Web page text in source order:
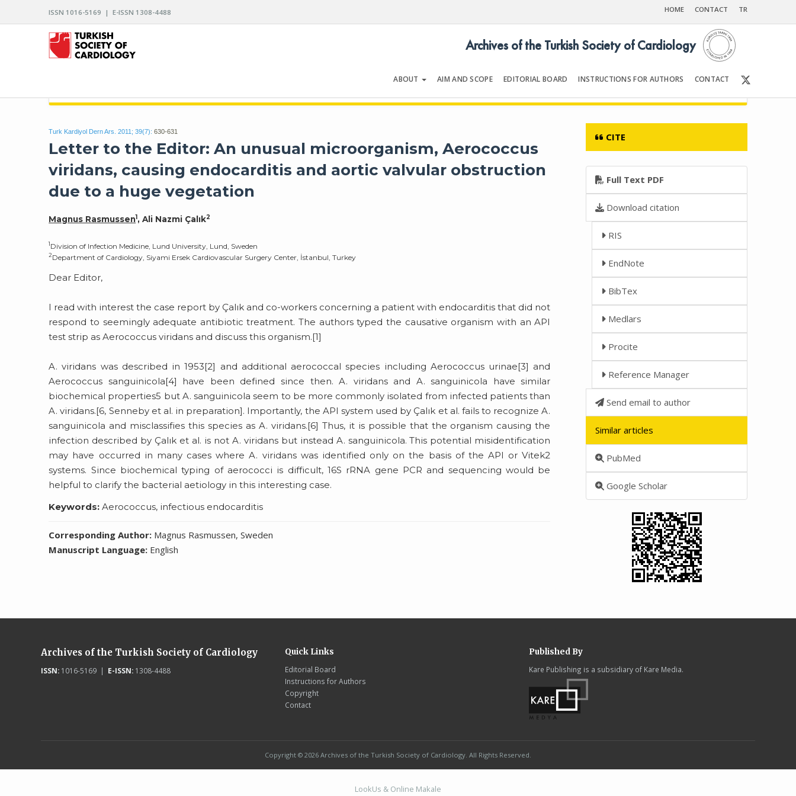
ISSN 1016-5169 | E-ISSN 1308-4488 HOME CONTACT TR
ABOUT AIM AND SCOPE EDITORIAL BOARD INSTRUCTIONS FOR AUTHORS CONTACT
Archives of the Turkish Society of Cardiology
Turk Kardiyol Dern Ars. 2011; 39(7): 630-631
Letter to the Editor: An unusual microorganism, Aerococcus
viridans, causing endocarditis and aortic valvular obstruction
due to a huge vegetation
Magnus Rasmussen1, Ali Nazmi Çalık2
1Division of Infection Medicine, Lund University, Lund, Sweden
2Department of Cardiology, Siyami Ersek Cardiovascular Surgery Center, İstanbul, Turkey
Dear Editor,
I read with interest the case report by Çalık and co-workers concerning a patient with endocarditis that did not
respond to seemingly adequate antibiotic treatment. The authors typed the causative organism with an API
test strip as Aerococcus viridans and discuss this organism.[1]
A. viridans was described in 1953[2] and additional aerococcal species including Aerococcus urinae[3] and
Aerococcus sanguinicola[4] have been defined since then. A. viridans and A. sanguinicola have similar
biochemical properties5 but A. sanguinicola seem to be more commonly isolated from infected patients than
A. viridans.[6, Senneby et al. in preparation]. Importantly, the API system used by Çalık et al. fails to recognize A.
sanguinicola and misclassifies this species as A. viridans.[6] Thus, it is possible that the organism causing the
infection described by Çalık et al. is not A. viridans but instead A. sanguinicola. This potential misidentification
may have occurred in many cases where A. viridans was identified only on the basis of the API or Vitek2
systems. Since biochemical typing of aerococci is difficult, 16S rRNA gene PCR and sequencing would be
helpful to clarify the bacterial aetiology in this interesting case.
Keywords: Aerococcus, infectious endocarditis
Corresponding Author: Magnus Rasmussen, Sweden
Manuscript Language: English
CITE
Full Text PDF
Download citation
RIS
EndNote
BibTex
Medlars
Procite
Reference Manager
Send email to author
Similar articles
PubMed
Google Scholar
Archives of the Turkish Society of Cardiology
ISSN:1016-5169 | E-ISSN:1308-4488
Quick Links
Editorial Board
Instructions for Authors
Copyright
Contact
Published By
Kare Publishing is a subsidiary of Kare Media.
Copyright © 2026 Archives of the Turkish Society of Cardiology. All Rights Reserved.
LookUs & Online Makale